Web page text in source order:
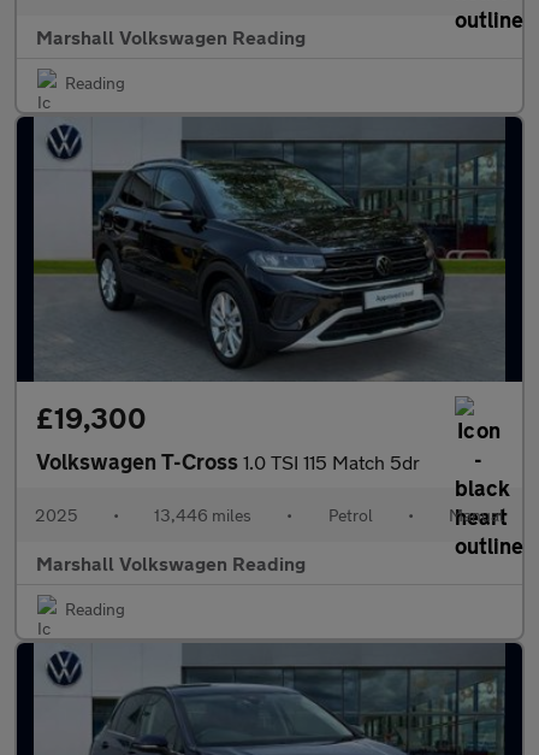
Marshall Volkswagen Reading
Reading
£19,300
Volkswagen T-Cross 1.0 TSI 115 Match 5dr
2025 • 13,446 miles • Petrol • Manual
Marshall Volkswagen Reading
Reading